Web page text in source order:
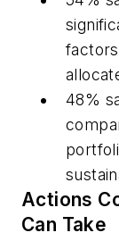
48%
Actions
Can Take